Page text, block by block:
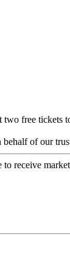
free
of our
to receive